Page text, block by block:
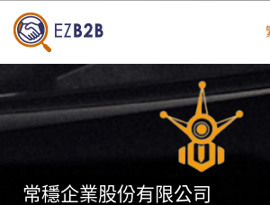
常穩企業股份有限公司